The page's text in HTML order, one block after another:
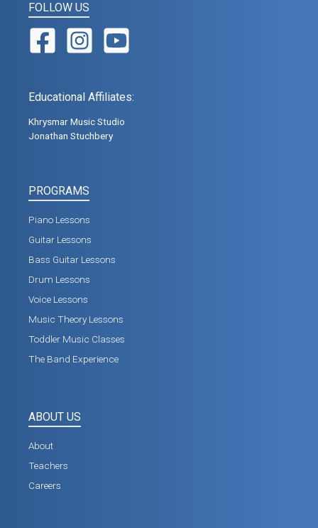
FOLLOW US
Educational Affiliates:
Khrysmar Music Studio
Jonathan Stuchbery
PROGRAMS
Piano Lessons
Guitar Lessons
Bass Guitar Lessons
Drum Lessons
Voice Lessons
Music Theory Lessons
Toddler Music Classes
The Band Experience
ABOUT US
About
Teachers
Careers